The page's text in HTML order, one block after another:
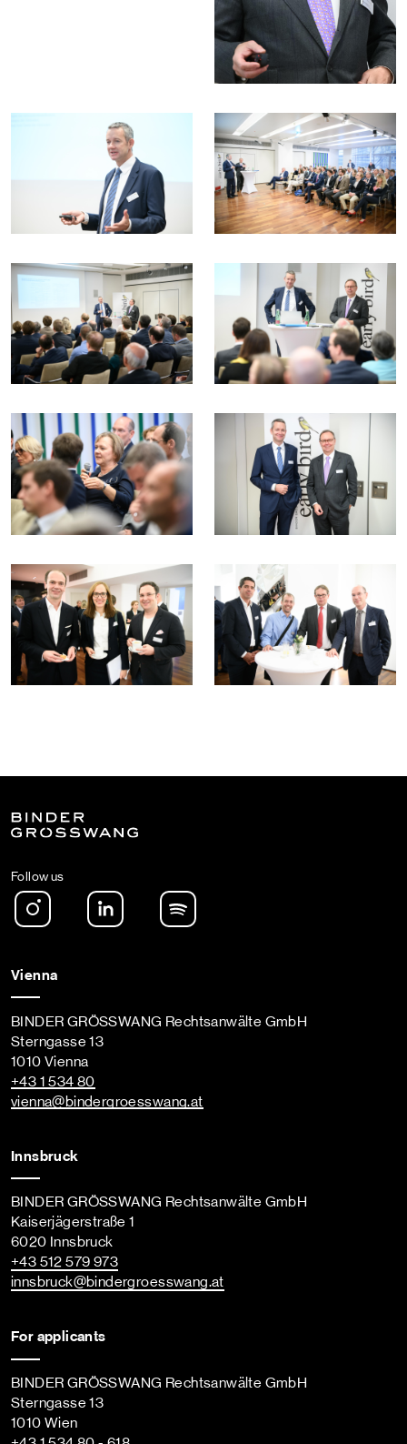
Follow us
Instagram LinkedIn
Vienna
BINDER GRÖSSWANG Rechtsanwälte GmbH
Sterngasse 13
1010 Vienna
+43 1 534 80
vienna@bindergroesswang.at
Innsbruck
BINDER GRÖSSWANG Rechtsanwälte GmbH
Kaiserjägerstraße 1
6020 Innsbruck
+43 512 579 973
innsbruck@bindergroesswang.at
For applicants
BINDER GRÖSSWANG Rechtsanwälte GmbH
Sterngasse 13
1010 Wien